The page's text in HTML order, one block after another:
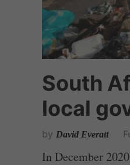
South
local
by David Everatt
In December